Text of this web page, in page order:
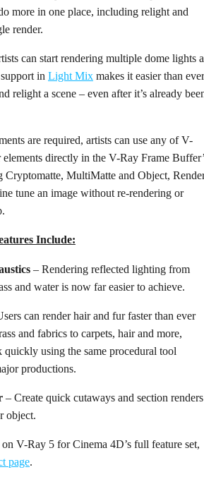
more in one place, including relight and
render.
can start rendering multiple dome lights
in Light Mix makes it easier than ever
relight a scene – even after it’s already
are required, artists can use any of V-
elements directly in the V-Ray Frame
Cryptomatte, MultiMatte and Object,
tune an image without re-rendering or
Include:
– Rendering reflected lighting from
and water is now far easier to achieve.
can render hair and fur faster than ever
and fabrics to carpets, hair and more,
quickly using the same procedural tool
productions.
– Create quick cutaways and section renders
object.
V-Ray 5 for Cinema 4D’s full feature set,
page.